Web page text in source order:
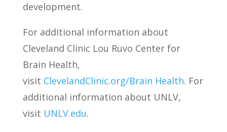
development.
For additional information about
Cleveland Clinic Lou Ruvo Center for
Brain Health,
visit ClevelandClinic.org/Brain Health. For
additional information about UNLV,
visit UNLV.edu.